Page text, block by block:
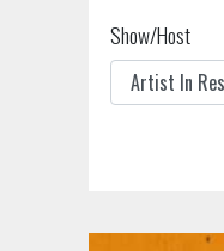
Show/Host